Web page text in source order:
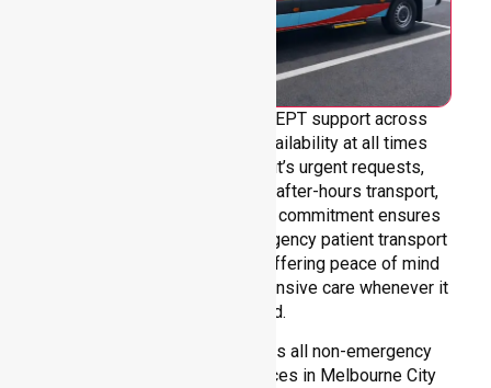
We provide genuine 24/7 NEPT support across
Melbourne City, ensuring availability at all times
without limitation. Whether it’s urgent requests,
overnight care, weekends, or after-hours transport,
our team is always ready. Our commitment ensures
continuous, reliable non-emergency patient transport
services in Melbourne City, offering peace of mind
through dependable and responsive care whenever it
is needed.
Our 24/7 availability supports all non-emergency
medical transportation services in Melbourne City